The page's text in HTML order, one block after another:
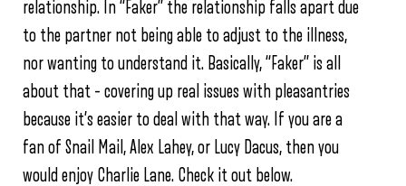
relationship. In “Faker” the relationship falls apart due
to the partner not being able to adjust to the illness,
nor wanting to understand it. Basically, “Faker” is all
about that – covering up real issues with pleasantries
because it’s easier to deal with that way. If you are a
fan of Snail Mail, Alex Lahey, or Lucy Dacus, then you
would enjoy Charlie Lane. Check it out below.